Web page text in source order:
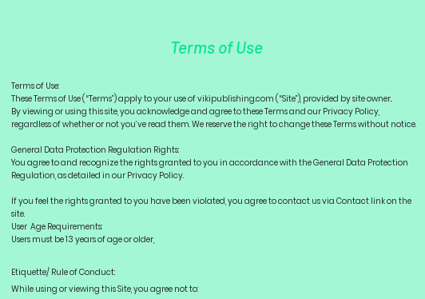
Terms of Use
Terms of Use:
These Terms of Use (“Terms”) apply to your use of vikipublishing.com (“Site”), provided by site owner..
By viewing or using this site, you acknowledge and agree to these Terms and our Privacy Policy,
regardless of whether or not you’ve read them. We reserve the right to change these Terms without notice.
General Data Protection Regulation Rights:
You agree to and recognize the rights granted to you in accordance with the General Data Protection
Regulation, as detailed in our Privacy Policy.
If you feel the rights granted to you have been violated, you agree to contact us via Contact link on the
site.
User Age Requirements:
Users must be 13 years of age or older,
Etiquette/ Rule of Conduct:
While using or viewing this Site, you agree not to: